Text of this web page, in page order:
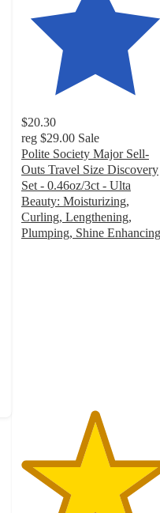
$20.30
reg $29.00 Sale
Polite Society Major Sell-
Outs Travel Size Discovery
Set - 0.46oz/3ct - Ulta
Beauty: Moisturizing,
Curling, Lengthening,
Plumping, Shine Enhancing